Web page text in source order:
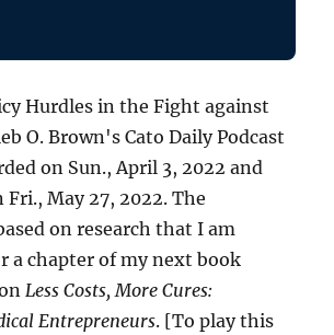
Hurdles in the Fight against
O. Brown's Cato Daily Podcast
on Sun., April 3, 2022 and
Fri., May 27, 2022. The
on research that I am
a chapter of my next book
Less Costs, More Cures:
Entrepreneurs. [To play this